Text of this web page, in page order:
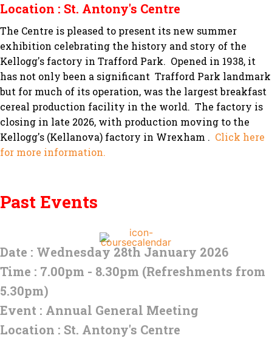
Location : St. Antony's Centre
The Centre is pleased to present its new summer
exhibition celebrating the history and story of the
Kellogg's factory in Trafford Park. Opened in 1938, it
has not only been a significant Trafford Park landmark
but for much of its operation, was the largest breakfast
cereal production facility in the world. The factory is
closing in late 2026, with production moving to the
Kellogg's (Kellanova) factory in Wrexham . Click here
for more information.
Past Events
Date : Wednesday 28th January 2026
Time : 7.00pm - 8.30pm (Refreshments from
5.30pm)
Event : Annual General Meeting
Location : St. Antony's Centre